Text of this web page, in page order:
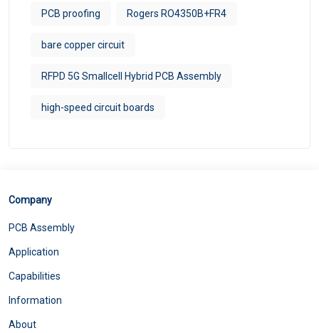
PCB proofing Rogers RO4350B+FR4
bare copper circuit
RFPD 5G Smallcell Hybrid PCB Assembly
high-speed circuit boards
Company
PCB Assembly
Application
Capabilities
Information
About